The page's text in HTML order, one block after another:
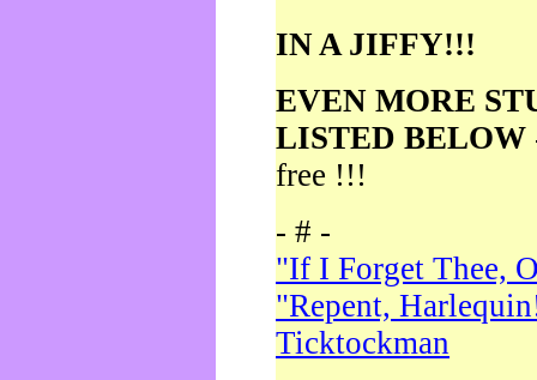
IN A JIFFY!!!
EVEN MORE
LISTED BELOW
free !!!
- # -
"If I Forget Thee,
"Repent,
Ticktockman